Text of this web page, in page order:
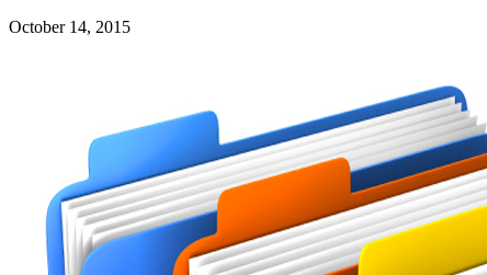
October 14, 2015